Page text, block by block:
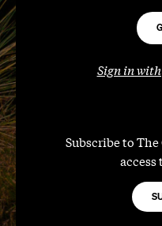
Sign in
Subscribe to
access